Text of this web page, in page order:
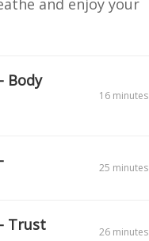
and enjoy your
Body
16 minutes
25 minutes
Trust
26 minutes